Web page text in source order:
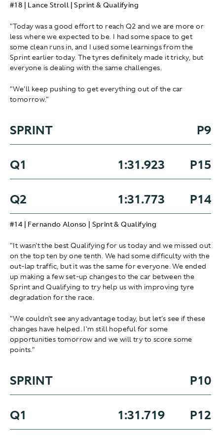
#18 | Lance Stroll | Sprint & Qualifying
"Today was a good effort to reach Q2 and we are more or
less where we expected to be. I had some space to get
some clean runs in, and I used some learnings from the
Sprint earlier today. The tyres definitely made it tricky, but
everyone is dealing with the same challenges.
"We'll keep pushing to get everything out of the car
tomorrow."
SPRINT P9
Q1 1:31.923 P15
Q2 1:31.773 P14
#14 | Fernando Alonso | Sprint & Qualifying
"It wasn't the best Qualifying for us today and we missed out
on the top ten by one tenth. We had some difficulty with the
out-lap traffic, but it was the same for everyone. We ended
up making a few set-up changes to the car between the
Sprint and Qualifying to try help us with improving tyre
degradation for the race.
"We couldn't see any advantage today, but let's see if these
changes have helped. I'm still hopeful for some
opportunities tomorrow and we will try to score some
points."
SPRINT P10
Q1 1:31.719 P12